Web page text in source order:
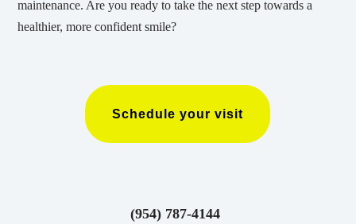
maintenance. Are you ready to take the next step towards a
healthier, more confident smile?
Schedule your visit
(954) 787-4144